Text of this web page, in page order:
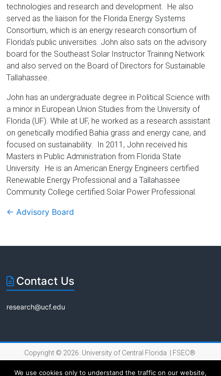
technologies and research and development. He also
served as the liaison for the Florida Energy Systems
Consortium, which is an energy research consortium of
Florida’s public universities. John also sats on the advisory
board for the Southeast Solar Instructor Training Network
and also served on the Board of Directors for Sustainable
Tallahassee.
John has an undergraduate degree in Political Science with
a minor in European Union Studies from the University of
Florida (UF). While at UF, he worked as a research assistant
on genetically modified Bahia grass and energy cane, and
focused on sustainability. In 2011, John received his
Masters in Public Administration from Florida State
University. He is an American Energy Engineers certified
Renewable Energy Professional and a Tallahassee
Community College certified Solar Power Professional.
← Advisory Board
Contact Us
research@ucf.edu
Copyright © 2026 University of Central Florida | FSEC®
|Internet Privacy Policy
We use cookies only to understand the traffic on our website,